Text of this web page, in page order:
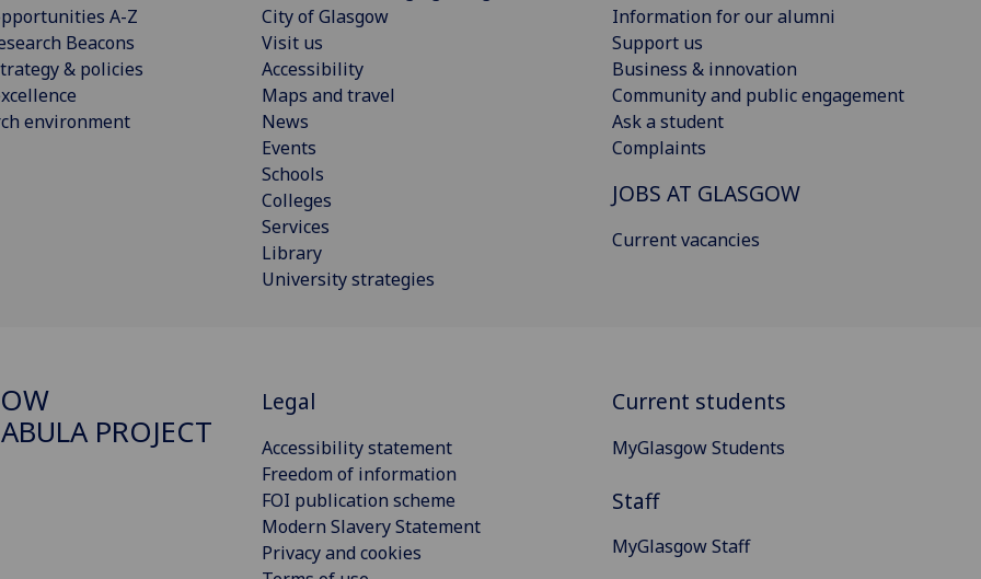
A-Z
Beacons
& policies
environment
City of Glasgow
Visit us
Accessibility
Maps and travel
News
Events
Schools
Colleges
Services
Library
University strategies
Information for our alumni
Support us
Business & innovation
Community and public engagement
Ask a student
Complaints
JOBS AT GLASGOW
Current vacancies
PROJECT
Legal
Accessibility statement
Freedom of information
FOI publication scheme
Modern Slavery Statement
Privacy and cookies
Current students
MyGlasgow Students
Staff
MyGlasgow Staff